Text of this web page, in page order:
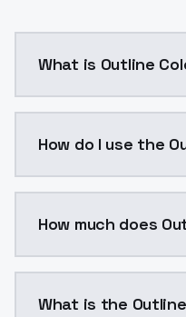
What is Outline
How do I use the
How much does
What is the